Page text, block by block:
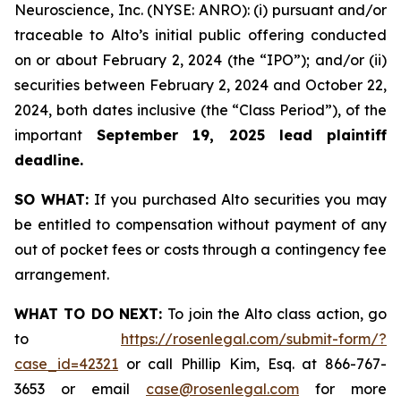
Neuroscience, Inc. (NYSE: ANRO): (i) pursuant and/or
traceable to Alto’s initial public offering conducted
on or about February 2, 2024 (the “IPO”); and/or (ii)
securities between February 2, 2024 and October 22,
2024, both dates inclusive (the “Class Period”), of the
important September 19, 2025 lead plaintiff
deadline.
SO WHAT:If you purchased Alto securities you may
be entitled to compensation without payment of any
out of pocket fees or costs through a contingency fee
arrangement.
WHAT TO DO NEXT: To join the Alto class action, go
to https://rosenlegal.com/submit-form/?
case_id=42321 or call Phillip Kim, Esq. at 866-767-
3653 or email case@rosenlegal.com for more